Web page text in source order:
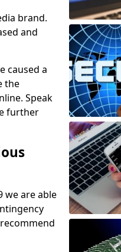
brand.
and
caused a
the
Speak
further
we are able